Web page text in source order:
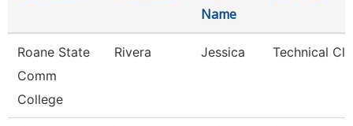
Name
Roane State
Comm
College
Rivera Jessica Technical